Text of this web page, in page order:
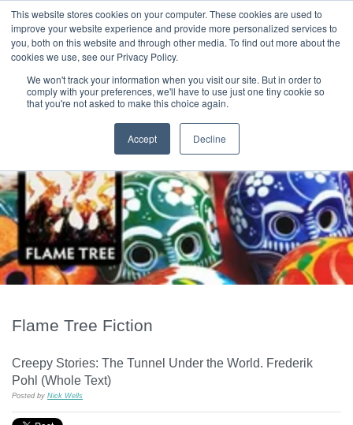
This website stores cookies on your computer. These cookies are used to
improve your website experience and provide more personalized services to
you, both on this website and through other media. To find out more about the
cookies we use, see our Privacy Policy.
We won't track your information when you visit our site. But in order to
comply with your preferences, we'll have to use just one tiny cookie so
that you're not asked to make this choice again.
Accept Decline
HOME CONTACT & ABOUT US
T H E F L A M E T R E E B L O G
Flame Tree Fiction
Creepy Stories: The Tunnel Under the World. Frederik
Pohl (Whole Text)
Posted by Nick Wells